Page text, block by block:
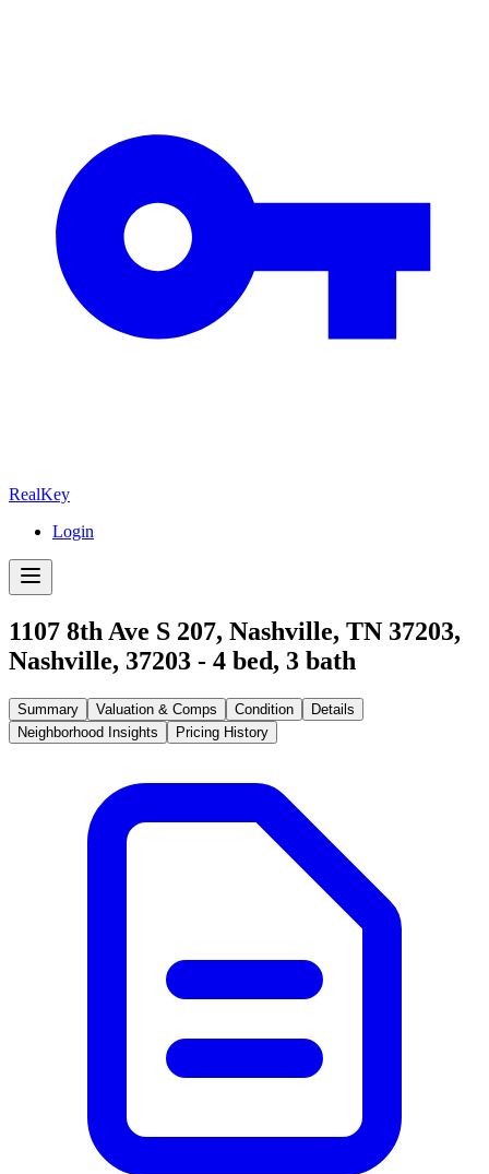
RealKey
Login
1107 8th Ave S 207, Nashville, TN 37203,
Nashville, 37203 - 4 bed, 3 bath
Summary Valuation & Comps Condition
Details
Neighborhood Insights
Pricing History